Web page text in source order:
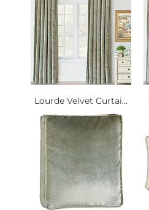
Lourde Velvet Curtai...